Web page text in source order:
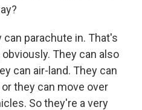
can parachute in. That's
They can also
can air-land. They can
they can move over
So they're a very